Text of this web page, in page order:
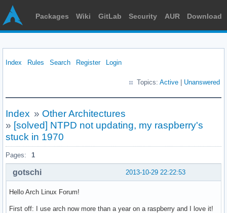
Packages Wiki GitLab Security AUR Download
Index Rules Search Register Login
Topics: Active Unanswered
Index » Other Architectures
» [solved] NTPD not updating, my raspberry's
stuck in 1970
Pages: 1
2013-10-29 22:22:53
gotschi
Hello Arch Linux Forum!
First off: I use arch now more than a year on a raspberry and I love it!